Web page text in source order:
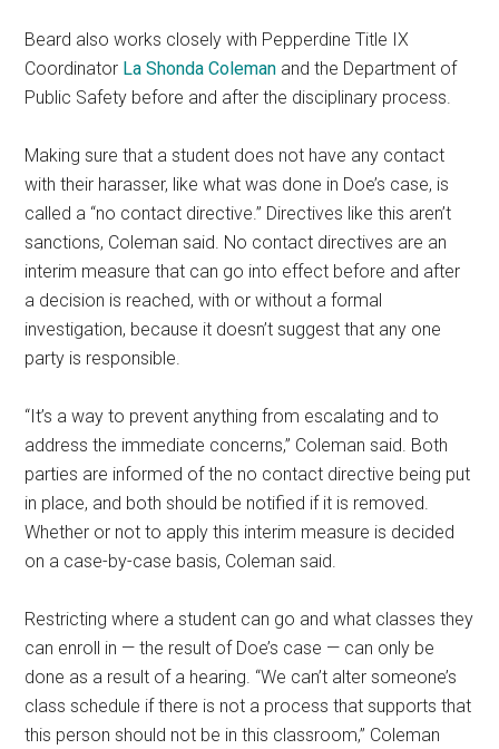
Beard also works closely with Pepperdine Title IX
Coordinator La Shonda Coleman and the Department of
Public Safety before and after the disciplinary process.
Making sure that a student does not have any contact
with their harasser, like what was done in Doe’s case, is
called a “no contact directive.” Directives like this aren’t
sanctions, Coleman said. No contact directives are an
interim measure that can go into effect before and after
a decision is reached, with or without a formal
investigation, because it doesn’t suggest that any one
party is responsible.
“It’s a way to prevent anything from escalating and to
address the immediate concerns,” Coleman said. Both
parties are informed of the no contact directive being put
in place, and both should be notified if it is removed.
Whether or not to apply this interim measure is decided
on a case-by-case basis, Coleman said.
Restricting where a student can go and what classes they
can enroll in — the result of Doe’s case — can only be
done as a result of a hearing. “We can’t alter someone’s
class schedule if there is not a process that supports that
this person should not be in this classroom,” Coleman